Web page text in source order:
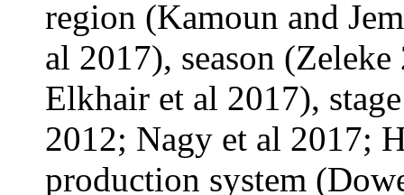
region (Kamoun and
al 2017), season
Elkhair et al 2017),
2012; Nagy et al 2017;
production system